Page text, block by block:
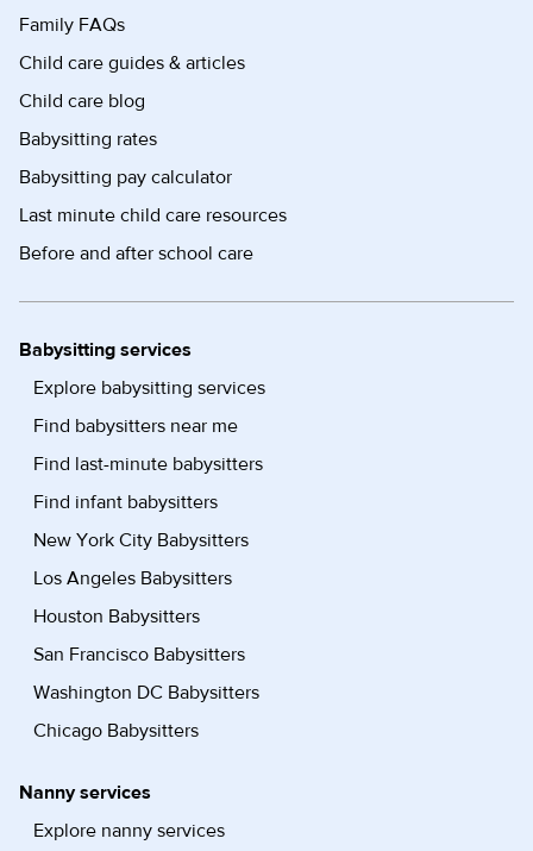
Family FAQs
Child care guides & articles
Child care blog
Babysitting rates
Babysitting pay calculator
Last minute child care resources
Before and after school care
Babysitting services
Explore babysitting services
Find babysitters near me
Find last-minute babysitters
Find infant babysitters
New York City Babysitters
Los Angeles Babysitters
Houston Babysitters
San Francisco Babysitters
Washington DC Babysitters
Chicago Babysitters
Nanny services
Explore nanny services